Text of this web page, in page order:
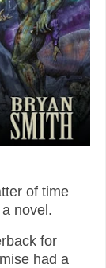
of time
novel.
for
had a